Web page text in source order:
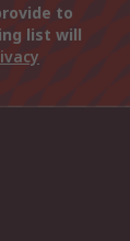
to
list will